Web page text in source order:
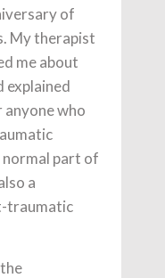
of
My therapist
me about
explained
who
normal part of
a
traumatic